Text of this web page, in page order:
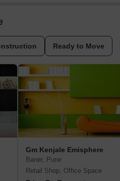
Ready to Move
Gm Kenjale Emisphere
Baner, Pune
Retail Shop, Office Space